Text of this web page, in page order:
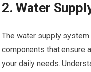
2. Water
The water supply
components that ensure
your daily needs.